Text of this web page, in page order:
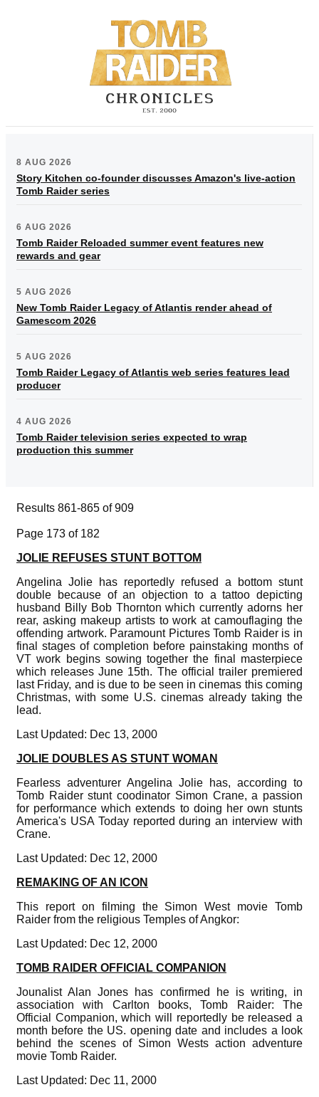
8 AUG 2026
Story Kitchen co-founder discusses Amazon's live-action
Tomb Raider series
6 AUG 2026
Tomb Raider Reloaded summer event features new
rewards and gear
5 AUG 2026
New Tomb Raider Legacy of Atlantis render ahead of
Gamescom 2026
5 AUG 2026
Tomb Raider Legacy of Atlantis web series features lead
producer
4 AUG 2026
Tomb Raider television series expected to wrap
production this summer
Results 861-865 of 909
Page 173 of 182
JOLIE REFUSES STUNT BOTTOM
Angelina Jolie has reportedly refused a bottom stunt
double because of an objection to a tattoo depicting
husband Billy Bob Thornton which currently adorns her
rear, asking makeup artists to work at camouflaging the
offending artwork. Paramount Pictures Tomb Raider is in
final stages of completion before painstaking months of
VT work begins sowing together the final masterpiece
which releases June 15th. The official trailer premiered
last Friday, and is due to be seen in cinemas this coming
Christmas, with some U.S. cinemas already taking the
lead.
Last Updated: Dec 13, 2000
JOLIE DOUBLES AS STUNT WOMAN
Fearless adventurer Angelina Jolie has, according to
Tomb Raider stunt coodinator Simon Crane, a passion
for performance which extends to doing her own stunts
America's USA Today reported during an interview with
Crane.
Last Updated: Dec 12, 2000
REMAKING OF AN ICON
This report on filming the Simon West movie Tomb
Raider from the religious Temples of Angkor:
Last Updated: Dec 12, 2000
TOMB RAIDER OFFICIAL COMPANION
Jounalist Alan Jones has confirmed he is writing, in
association with Carlton books, Tomb Raider: The
Official Companion, which will reportedly be released a
month before the US. opening date and includes a look
behind the scenes of Simon Wests action adventure
movie Tomb Raider.
Last Updated: Dec 11, 2000